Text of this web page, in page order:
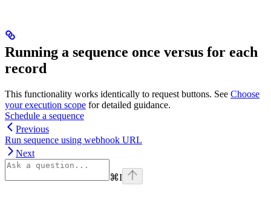
Running a sequence once versus for each
record
This functionality works identically to request buttons. See Choose
your execution scope for detailed guidance.
Schedule a sequence
Previous
Run sequence using webhook URL
Next
⌘I